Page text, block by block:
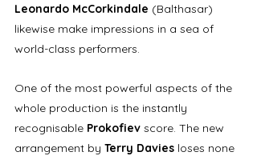
Leonardo McCorkindale (Balthasar)
likewise make impressions in a sea of
world-class performers.
One of the most powerful aspects of the
whole production is the instantly
recognisable Prokofiev score. The new
arrangement by Terry Davies loses none